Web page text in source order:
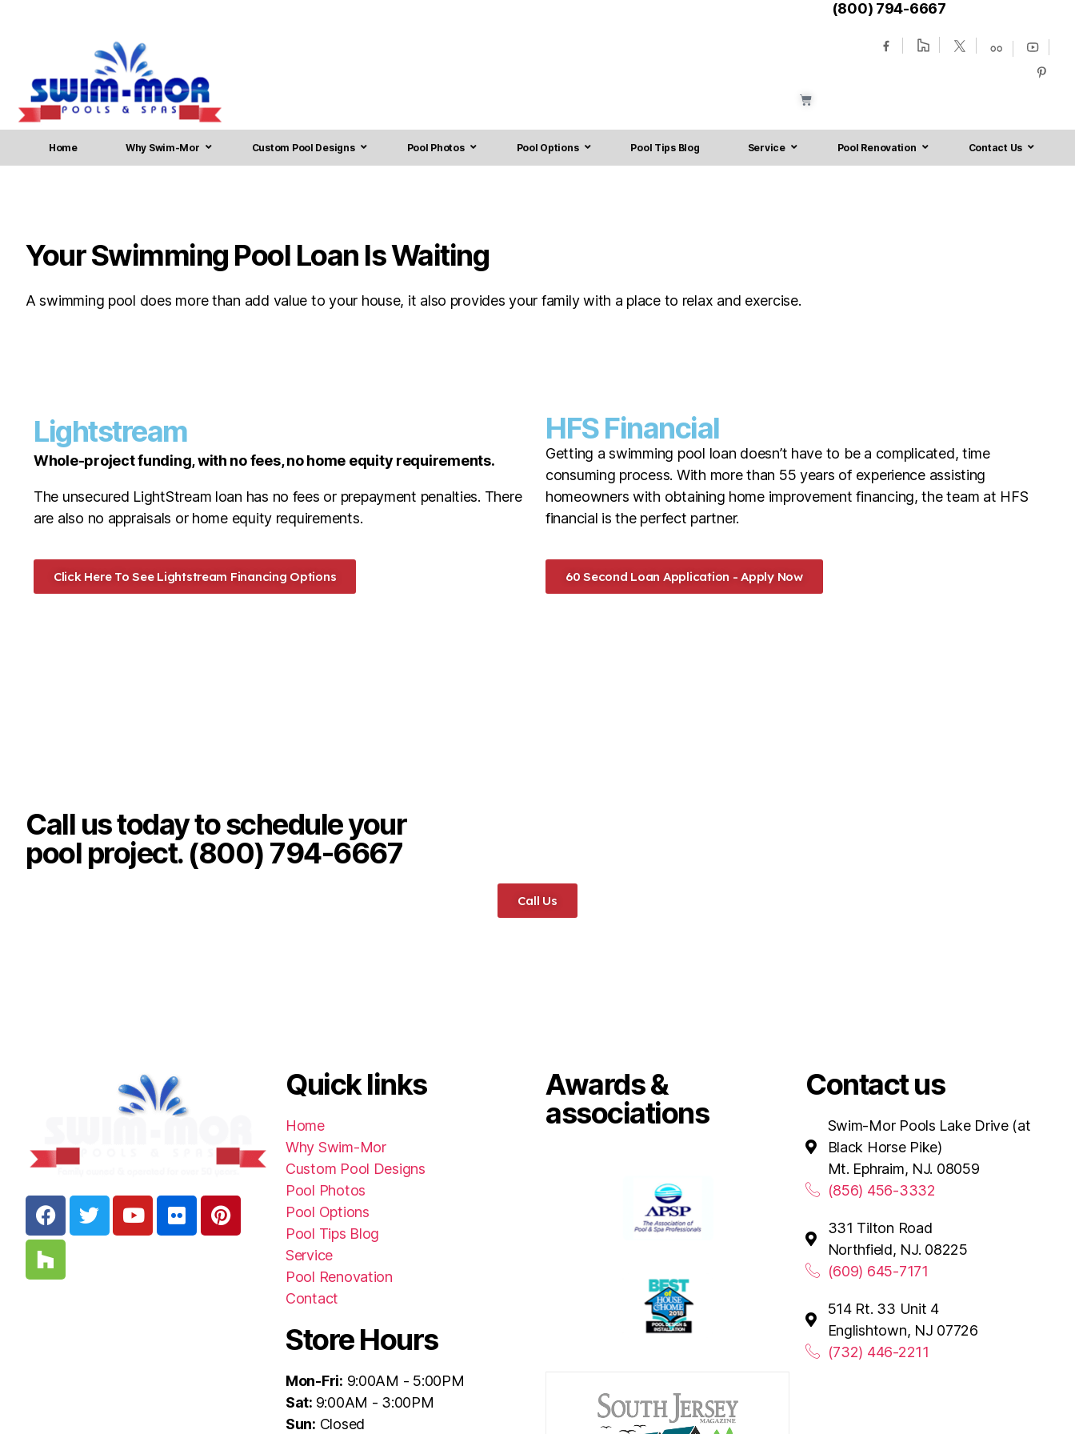
(800) 794-6667
Home Why Swim-Mor Custom Pool Designs Pool Photos Pool Options Pool Tips Blog Service Pool Renovation Contact Us
Your Swimming Pool Loan Is Waiting
A swimming pool does more than add value to your house, it also provides your family with a place to relax and exercise.
Lightstream
Whole-project funding, with no fees, no home equity requirements.
The unsecured LightStream loan has no fees or prepayment penalties. There
are also no appraisals or home equity requirements.
Click Here To See Lightstream Financing Options
HFS Financial
Getting a swimming pool loan doesn’t have to be a complicated, time
consuming process. With more than 55 years of experience assisting
homeowners with obtaining home improvement financing, the team at HFS
financial is the perfect partner.
60 Second Loan Application - Apply Now
Call us today to schedule your
pool project. (800) 794-6667
Call Us
Quick links
Home
Why Swim-Mor
Custom Pool Designs
Pool Photos
Pool Options
Pool Tips Blog
Service
Pool Renovation
Contact
Store Hours
Mon-Fri: 9:00AM - 5:00PM
Sat: 9:00AM - 3:00PM
Sun: Closed
Awards &
associations
Contact us
Swim-Mor Pools Lake Drive (at
Black Horse Pike)
Mt. Ephraim, NJ. 08059
(856) 456-3332
331 Tilton Road
Northfield, NJ. 08225
(609) 645-7171
514 Rt. 33 Unit 4
Englishtown, NJ 07726
(732) 446-2211